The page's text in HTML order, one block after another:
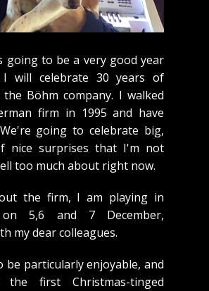
going to be a very good year
will celebrate 30 years of
Böhm company. I walked
firm in 1995 and have
going to celebrate big,
nice surprises that I'm not
too much about right now.
the firm, I am playing in
on 5,6 and 7 December,
my dear colleagues.
be particularly enjoyable, and
first Christmas-tinged